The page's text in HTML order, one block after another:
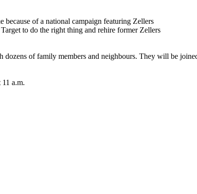
of a national campaign featuring Zellers
to do the right thing and rehire former Zellers
of family members and neighbours. They will be
a.m.